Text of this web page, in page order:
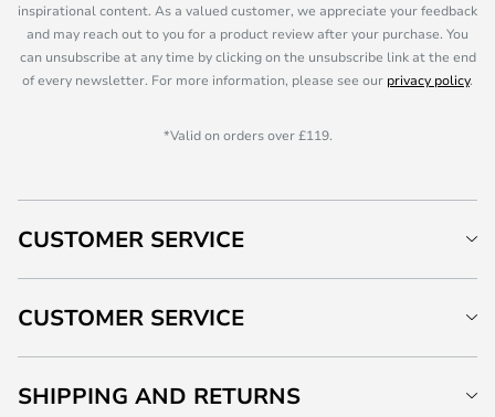
inspirational content. As a valued customer, we appreciate your feedback
and may reach out to you for a product review after your purchase. You
can unsubscribe at any time by clicking on the unsubscribe link at the end
of every newsletter. For more information, please see our privacy policy.
*Valid on orders over £119.
CUSTOMER SERVICE
CUSTOMER SERVICE
SHIPPING AND RETURNS